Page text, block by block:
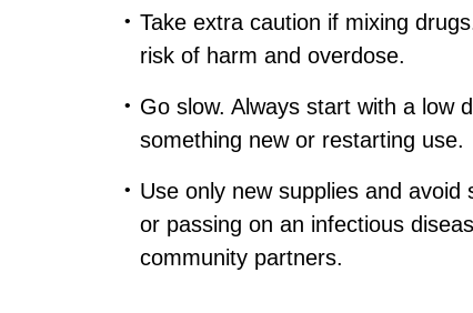
Take extra caution if mixing
risk of harm and overdose.
Go slow. Always start with a low
something new or restarting use.
Use only new supplies and
or passing on an infectious
community partners.